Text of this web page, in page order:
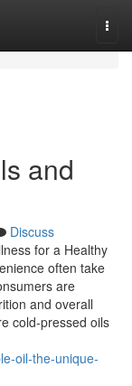
and
Discuss
for a Healthy
often take
are
and overall
cold-pressed oils
oil-the-unique-